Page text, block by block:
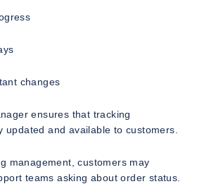
changes
ensures that tracking
updated and available to customers.
management, customers may
teams asking about order status.